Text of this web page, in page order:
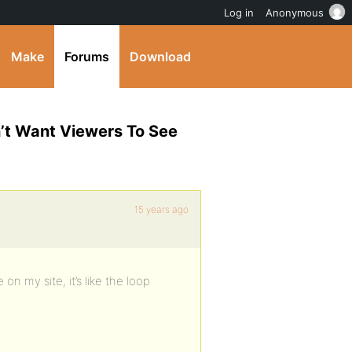
Make Forums Download
Want Viewers To See
15 years ago
my site, it’s like the loop
Log in Anonymous